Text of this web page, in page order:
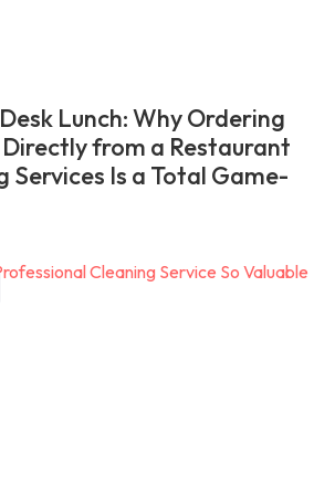
Lunch: Why Ordering
from a Restaurant
Is a Total Game-